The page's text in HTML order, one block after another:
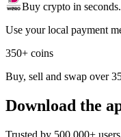
Buy crypto in seconds.
Use your local payment
350+ coins
Buy, sell and swap over
Download the
Trusted by 500,000+